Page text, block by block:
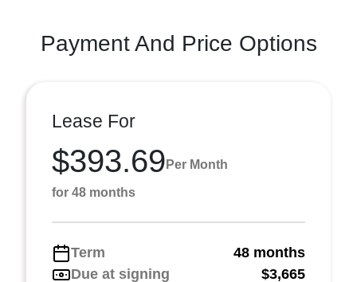
Payment And Price Options
Lease For
$393.69 Per Month
for 48 months
Term
48 months
Due at signing
$3,665